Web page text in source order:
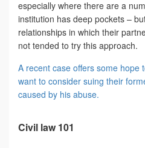
especially where there are a
institution has deep pockets –
relationships in which their
not tended to try this approach.
A recent case offers some hope
want to consider suing their
caused by his abuse.
Civil law 101